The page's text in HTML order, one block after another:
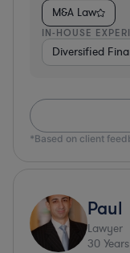
M&A Law
IN-HOUSE
Diversified
*Based on client
Paul
Lawyer
30